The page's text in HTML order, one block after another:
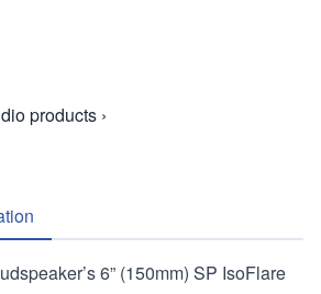
products ›
6” (150mm) SP IsoFlare